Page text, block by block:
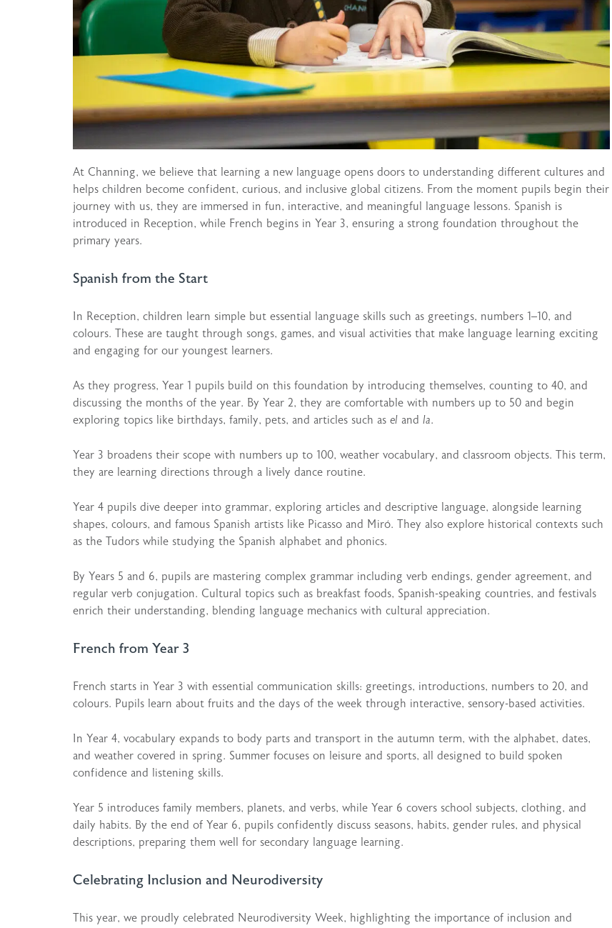
At Channing, we believe that learning a new language opens doors to understanding different cultures and
helps children become confident, curious, and inclusive global citizens. From the moment pupils begin their
journey with us, they are immersed in fun, interactive, and meaningful language lessons. Spanish is
introduced in Reception, while French begins in Year 3, ensuring a strong foundation throughout the
primary years.
Spanish from the Start
In Reception, children learn simple but essential language skills such as greetings, numbers 1–10, and
colours. These are taught through songs, games, and visual activities that make language learning exciting
and engaging for our youngest learners.
As they progress, Year 1 pupils build on this foundation by introducing themselves, counting to 40, and
discussing the months of the year. By Year 2, they are comfortable with numbers up to 50 and begin
exploring topics like birthdays, family, pets, and articles such as el and la.
Year 3 broadens their scope with numbers up to 100, weather vocabulary, and classroom objects. This term,
they are learning directions through a lively dance routine.
Year 4 pupils dive deeper into grammar, exploring articles and descriptive language, alongside learning
shapes, colours, and famous Spanish artists like Picasso and Miró. They also explore historical contexts such
as the Tudors while studying the Spanish alphabet and phonics.
By Years 5 and 6, pupils are mastering complex grammar including verb endings, gender agreement, and
regular verb conjugation. Cultural topics such as breakfast foods, Spanish-speaking countries, and festivals
enrich their understanding, blending language mechanics with cultural appreciation.
French from Year 3
French starts in Year 3 with essential communication skills: greetings, introductions, numbers to 20, and
colours. Pupils learn about fruits and the days of the week through interactive, sensory-based activities.
In Year 4, vocabulary expands to body parts and transport in the autumn term, with the alphabet, dates,
and weather covered in spring. Summer focuses on leisure and sports, all designed to build spoken
confidence and listening skills.
Year 5 introduces family members, planets, and verbs, while Year 6 covers school subjects, clothing, and
daily habits. By the end of Year 6, pupils confidently discuss seasons, habits, gender rules, and physical
descriptions, preparing them well for secondary language learning.
Celebrating Inclusion and Neurodiversity
This year, we proudly celebrated Neurodiversity Week, highlighting the importance of inclusion and